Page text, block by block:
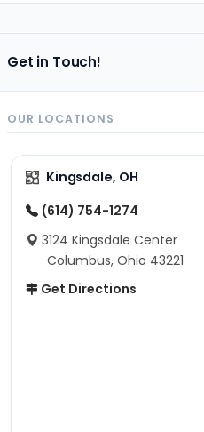
Get in Touch!
OUR LOCATIONS
Kingsdale, OH
(614) 754-1274
3124 Kingsdale Center
Columbus, Ohio 43221
Get Directions